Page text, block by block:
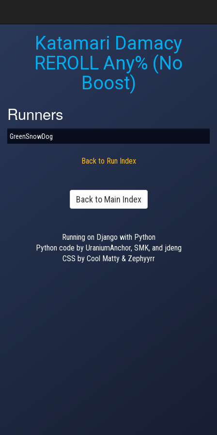
Katamari Damacy
REROLL Any% (No
Boost)
Runners
GreenSnowDog
Back to Run Index
Back to Main Index
Running on Django with Python
Python code by UraniumAnchor, SMK, and jdeng
CSS by Cool Matty & Zephyyrr